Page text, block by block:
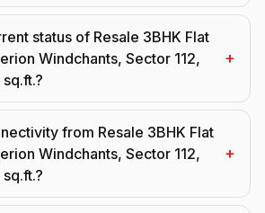
status of Resale 3BHK Flat
Windchants, Sector 112,
+
from Resale 3BHK Flat
Windchants, Sector 112,
+